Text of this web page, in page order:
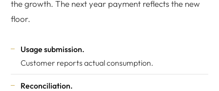
the growth. The next year payment reflects the new
floor.
Usage submission.
Customer reports actual consumption.
Reconciliation.